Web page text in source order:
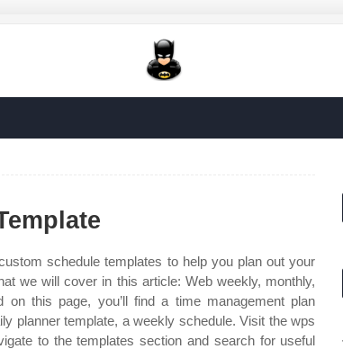
schedule templates to help you plan out your
we will cover in this article: Web weekly, monthly,
this page, you’ll find a time management plan
planner template, a weekly schedule. Visit the wps
to the templates section and search for useful